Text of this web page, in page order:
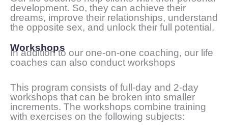
development. So, they can achieve their
dreams, improve their relationships, understand
the opposite sex, and unlock their full potential.
Workshops
In addition to our one-on-one coaching, our life
coaches can also conduct workshops
This program consists of full-day and 2-day
workshops that can be broken into smaller
increments. The workshops combine training
with exercises on the following subjects: